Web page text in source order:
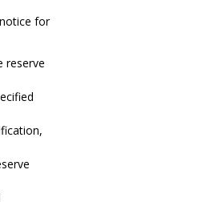
for
reserve